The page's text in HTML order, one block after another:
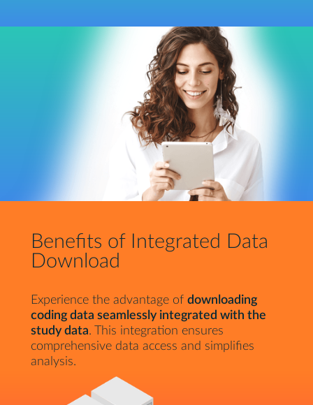
Benefits of Integrated Data
Download
Experience the advantage of downloading
coding data seamlessly integrated with the
study data. This integration ensures
comprehensive data access and simplifies
analysis.